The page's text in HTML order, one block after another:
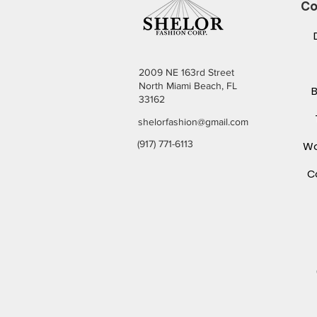
2009 NE 163rd Street
North Miami Beach, FL
33162
shelorfashion@gmail.com
(917) 771-6113